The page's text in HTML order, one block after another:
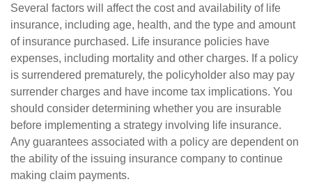
Several factors will affect the cost and availability of life
insurance, including age, health, and the type and amount
of insurance purchased. Life insurance policies have
expenses, including mortality and other charges. If a policy
is surrendered prematurely, the policyholder also may pay
surrender charges and have income tax implications. You
should consider determining whether you are insurable
before implementing a strategy involving life insurance.
Any guarantees associated with a policy are dependent on
the ability of the issuing insurance company to continue
making claim payments.